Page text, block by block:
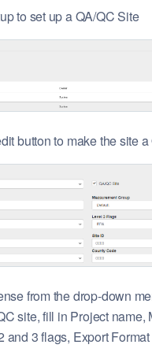
to set up a QA/QC Site
button to make the site
from the drop-down
site, fill in Project name,
and 3 flags, Export